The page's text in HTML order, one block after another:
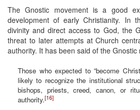
The Gnostic movement is a good
development of early Christianity. In
divinity and direct access to God, the
threat to later attempts at Church
authority. It has been said of the Gnostic
Those who expected to “become
likely to recognize the institutional
bishops, priests, creed, canon, or
authority.[16]